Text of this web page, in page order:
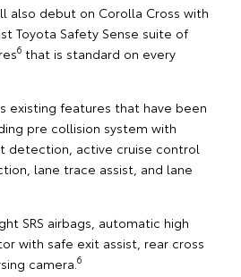
also debut on Corolla Cross with
Toyota Safety Sense suite of
6 that is standard on every
existing features that have been
pre collision system with
detection, active cruise control
lane trace assist, and lane
SRS airbags, automatic high
with safe exit assist, rear cross
camera. 6